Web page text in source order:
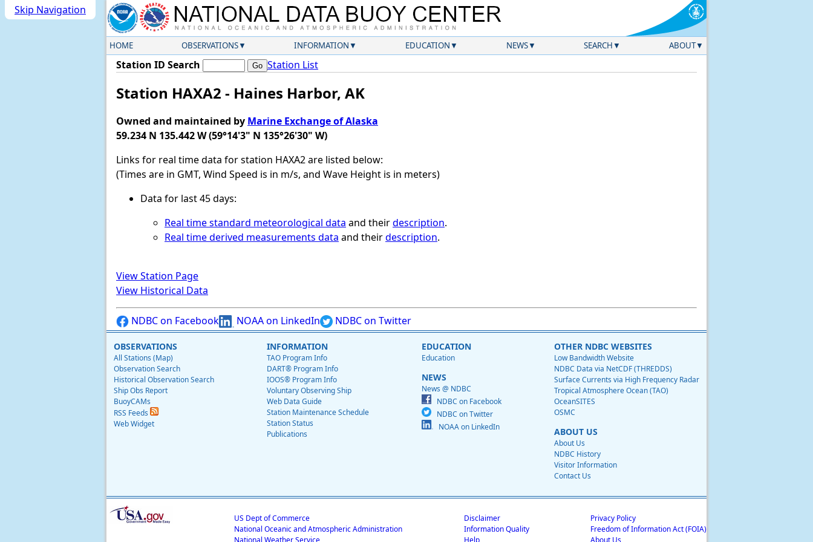
Skip Navigation
HOME OBSERVATIONS INFORMATION EDUCATION NEWS SEARCH ABOUT
Station ID Search Station List
Station HAXA2 - Haines Harbor, AK
Owned and maintained by Marine Exchange of Alaska
59.234 N 135.442 W (59°14'3" N 135°26'30" W)
Links for real time data for station HAXA2 are listed below:
(Times are in GMT, Wind Speed is in m/s, and Wave Height is in meters)
Data for last 45 days:
Real time standard meteorological data and theirdescription.
Real time derived measurements data and theirdescription.
View Station Page
View Historical Data
NDBC on Facebook NOAA on LinkedIn NDBC on Twitter
OBSERVATIONS
All Stations (Map)
Observation Search
Historical Observation Search
Ship Obs Report
BuoyCAMs
RSS Feeds
Web Widget
INFORMATION
TAO Program Info
DART® Program Info
IOOS® Program Info
Voluntary Observing Ship
Web Data Guide
Station Maintenance Schedule
Station Status
Publications
EDUCATION
Education
NEWS
News @ NDBC
NDBC on Facebook
NDBC on Twitter
NOAA on LinkedIn
OTHER NDBC WEBSITES
Low Bandwidth Website
NDBC Data via NetCDF (THREDDS)
Surface Currents via High Frequency Radar
Tropical Atmosphere Ocean (TAO)
OceanSITES
OSMC
ABOUT US
About Us
NDBC History
Visitor Information
Contact Us
US Dept of Commerce
National Oceanic and Atmospheric Administration
Disclaimer
Information Quality
Privacy Policy
Freedom of Information Act (FOIA)